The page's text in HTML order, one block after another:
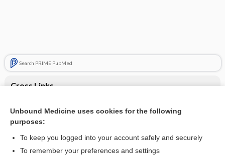
Search PRIME PubMed
Cross Links
Megacolon
Unbound Medicine uses cookies for the following
purposes:
To keep you logged into your account safely and securely
To remember your preferences and settings